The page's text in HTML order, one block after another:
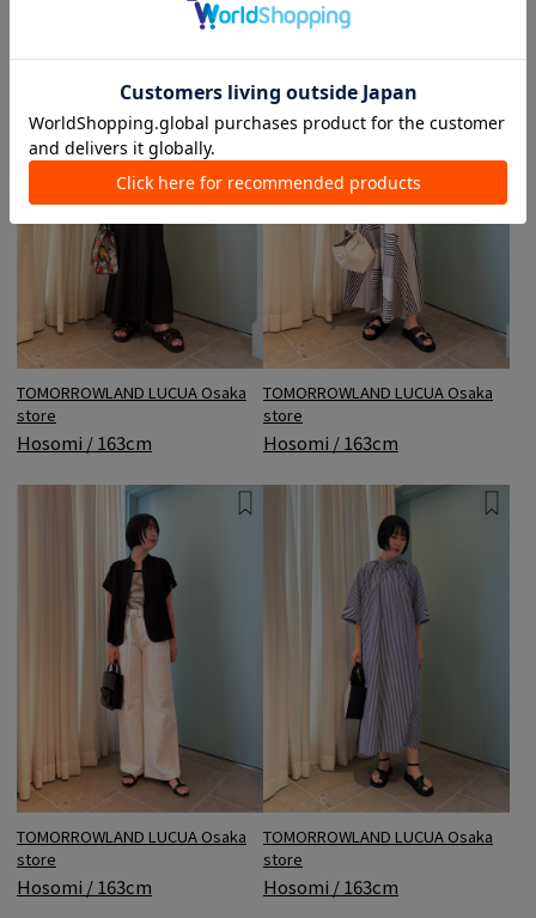
TOMORROWLAND LUCUA Osaka
store
Hosomi / 163cm
TOMORROWLAND LUCUA Osaka
store
Hosomi / 163cm
TOMORROWLAND LUCUA Osaka
store
Hosomi / 163cm
TOMORROWLAND LUCUA Osaka
store
Hosomi / 163cm